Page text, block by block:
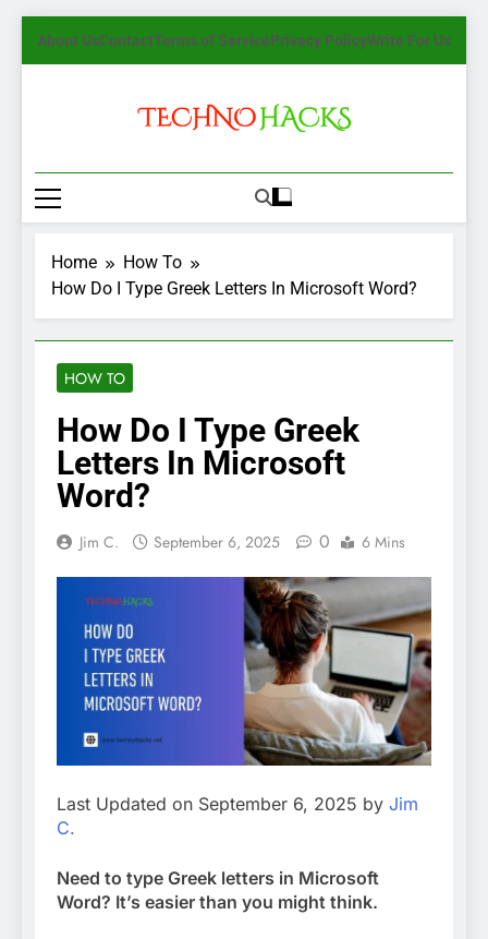
About UsContactTerms of ServicePrivacy PolicyWrite For Us
TechnoHacks
Home
How To
How Do I Type Greek Letters In Microsoft Word?
HOW TO
How Do I Type Greek
Letters In Microsoft
Word?
Jim C. September 6, 2025 0 6 Mins
Last Updated on September 6, 2025 by Jim
C.
Need to type Greek letters in Microsoft
Word? It’s easier than you might think.